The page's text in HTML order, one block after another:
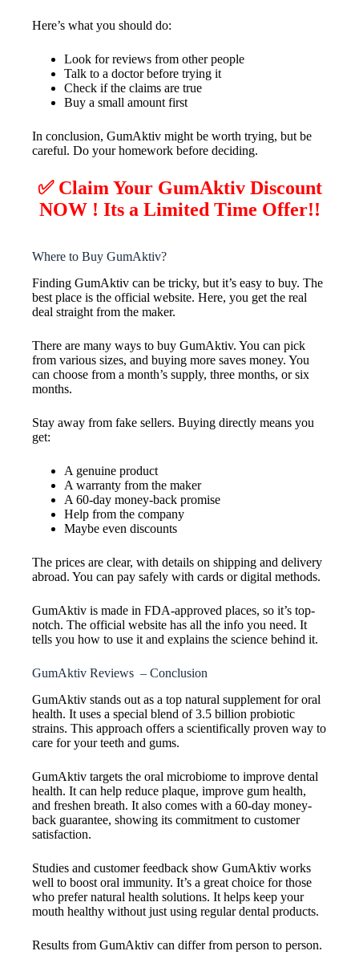
Here’s what you should do:
Look for reviews from other people
Talk to a doctor before trying it
Check if the claims are true
Buy a small amount first
In conclusion, GumAktiv might be worth trying, but be
careful. Do your homework before deciding.
✅ Claim Your GumAktiv Discount
NOW ! Its a Limited Time Offer!!
Where to Buy GumAktiv?
Finding GumAktiv can be tricky, but it’s easy to buy. The
best place is the official website. Here, you get the real
deal straight from the maker.
There are many ways to buy GumAktiv. You can pick
from various sizes, and buying more saves money. You
can choose from a month’s supply, three months, or six
months.
Stay away from fake sellers. Buying directly means you
get:
A genuine product
A warranty from the maker
A 60-day money-back promise
Help from the company
Maybe even discounts
The prices are clear, with details on shipping and delivery
abroad. You can pay safely with cards or digital methods.
GumAktiv is made in FDA-approved places, so it’s top-
notch. The official website has all the info you need. It
tells you how to use it and explains the science behind it.
GumAktiv Reviews – Conclusion
GumAktiv stands out as a top natural supplement for oral
health. It uses a special blend of 3.5 billion probiotic
strains. This approach offers a scientifically proven way to
care for your teeth and gums.
GumAktiv targets the oral microbiome to improve dental
health. It can help reduce plaque, improve gum health,
and freshen breath. It also comes with a 60-day money-
back guarantee, showing its commitment to customer
satisfaction.
Studies and customer feedback show GumAktiv works
well to boost oral immunity. It’s a great choice for those
who prefer natural health solutions. It helps keep your
mouth healthy without just using regular dental products.
Results from GumAktiv can differ from person to person.